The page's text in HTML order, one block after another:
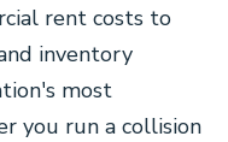
rent costs to
inventory
most
you run a collision